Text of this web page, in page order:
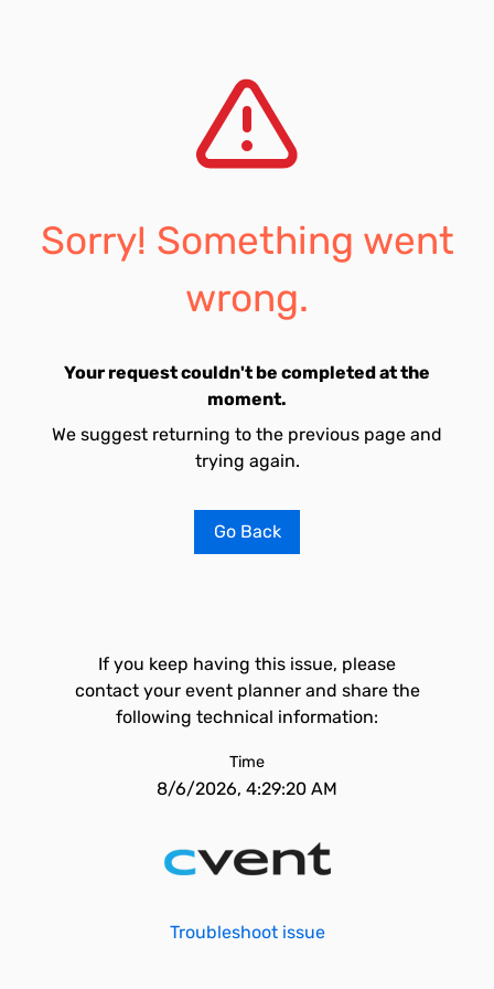
Sorry! Something went
wrong.
Your request couldn't be completed at the
moment.
We suggest returning to the previous page and
trying again.
Go Back
If you keep having this issue, please
contact your event planner and share the
following technical information:
Time
8/6/2026, 4:29:20 AM
Troubleshoot issue